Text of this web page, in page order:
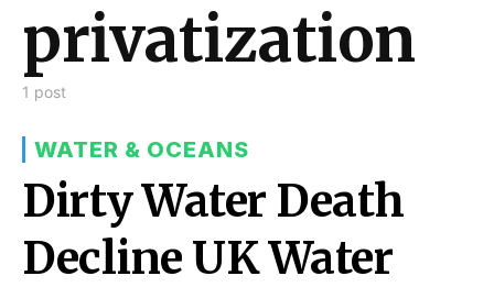
privatization
1 post
WATER & OCEANS
Dirty Water Death
Decline UK Water